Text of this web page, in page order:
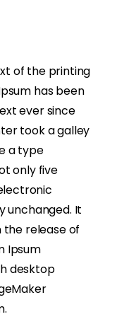
of the printing
has been
ever since
took a galley
a type
only five
unchanged. It
the release of
Ipsum
desktop